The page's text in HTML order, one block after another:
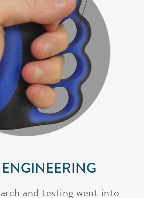
and testing went into